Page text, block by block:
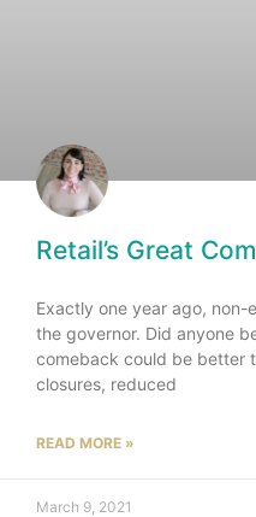
Retail’s Great
Exactly one year ago, non-
the governor. Did anyone
comeback could be better
closures, reduced
READ MORE »
March 9, 2021